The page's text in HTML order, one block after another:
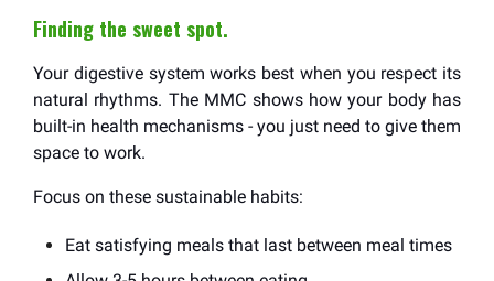
Finding the sweet spot.
Your digestive system works best when you respect its
natural rhythms. The MMC shows how your body has
built-in health mechanisms - you just need to give them
space to work.
Focus on these sustainable habits:
Eat satisfying meals that last between meal times